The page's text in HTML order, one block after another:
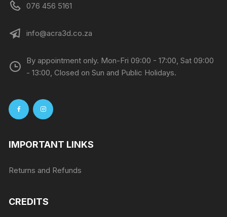
076 456 5161
info@acra3d.co.za
By appointment only. Mon-Fri 09:00 - 17:00, Sat 09:00
- 13:00, Closed on Sun and Public Holidays.
IMPORTANT LINKS
Returns and Refunds
CREDITS